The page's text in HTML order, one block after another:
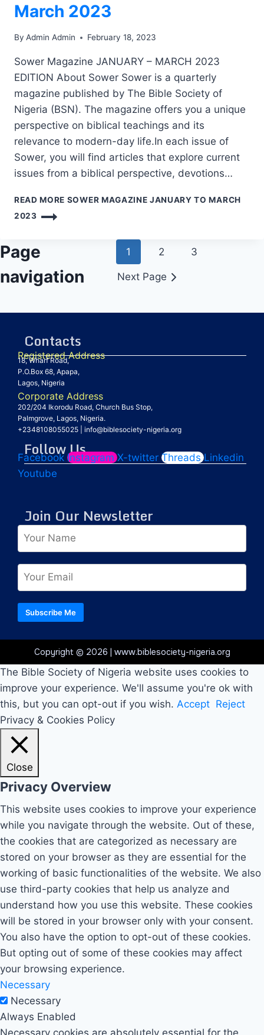
March 2023
By Admin Admin February 18, 2023
Sower Magazine JANUARY – MARCH 2023
EDITION About Sower Sower is a quarterly
magazine published by The Bible Society of
Nigeria (BSN). The magazine offers you a unique
perspective on biblical teachings and its
relevance to modern-day life.In each issue of
Sower, you will find articles that explore current
issues from a biblical perspective, devotions…
READ MORE SOWER MAGAZINE JANUARY TO MARCH
2023
Page
navigation
1 2 3
Next Page
Contacts
Registered Address
18, Wharf Road,
P.O.Box 68, Apapa,
Lagos, Nigeria
Corporate Address
202/204 Ikorodu Road, Church Bus Stop,
Palmgrove, Lagos, Nigeria.
+2348108055025
info@biblesociety-nigeria.org
Follow Us
Facebook Instagram X-twitter Threads Linkedin
Youtube
Join Our Newsletter
Subscribe Me
Copyright © 2026 | www.biblesociety-nigeria.org
The Bible Society of Nigeria website uses cookies to
improve your experience. We'll assume you're ok with
this, but you can opt-out if you wish. Accept Reject
Privacy & Cookies Policy
Close
Privacy Overview
This website uses cookies to improve your experience
while you navigate through the website. Out of these,
the cookies that are categorized as necessary are
stored on your browser as they are essential for the
working of basic functionalities of the website. We also
use third-party cookies that help us analyze and
understand how you use this website. These cookies
will be stored in your browser only with your consent.
You also have the option to opt-out of these cookies.
But opting out of some of these cookies may affect
your browsing experience.
Necessary
Necessary
Always Enabled
Necessary cookies are absolutely essential for the